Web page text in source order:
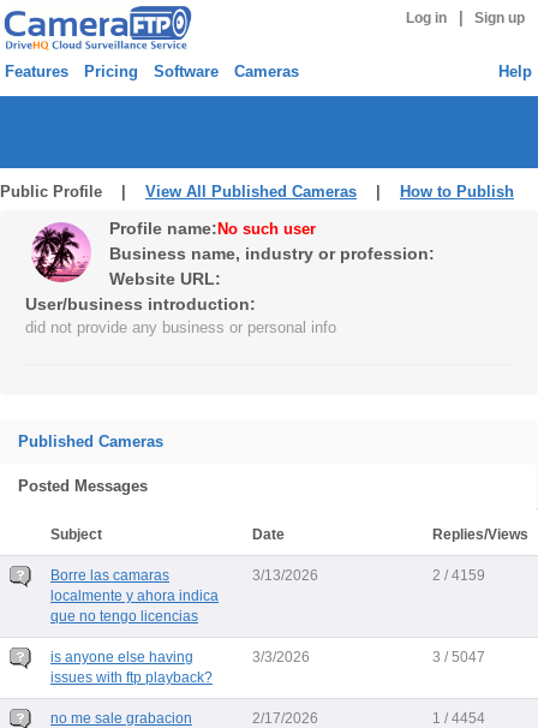
Log in Sign up
Features Pricing Software Cameras Help
Public Profile | View All Published Cameras How to Publish
Profile name: No such user
Business name, industry or profession:
Website URL:
User/business introduction:
did not provide any business or personal info
Published Cameras
Posted Messages
Subject Date Replies/Views
Borre las camaras
localmente y ahora indica
que no tengo licencias
3/13/2026 2 / 4159
is anyone else having
issues with ftp playback?
3/3/2026 3 / 5047
no me sale grabacion
2/17/2026 1 / 4454